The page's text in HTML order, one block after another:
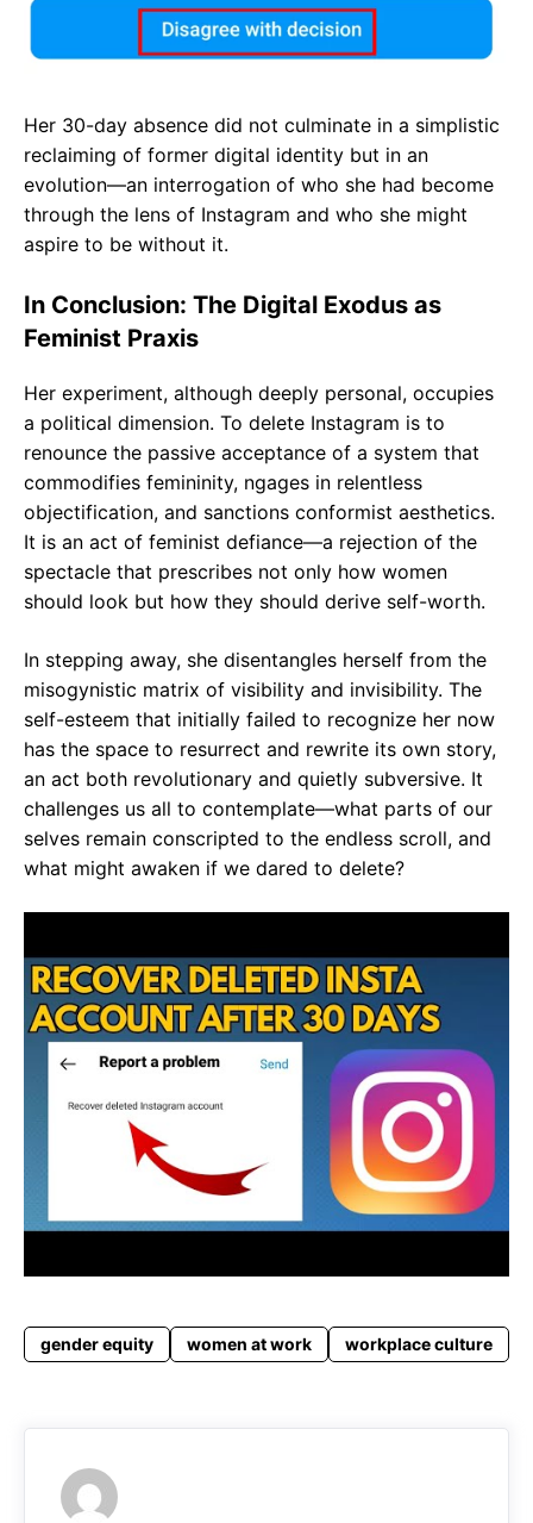
Her 30-day absence did not culminate in a simplistic
reclaiming of former digital identity but in an
evolution—an interrogation of who she had become
through the lens of Instagram and who she might
aspire to be without it.
In Conclusion: The Digital Exodus as
Feminist Praxis
Her experiment, although deeply personal, occupies
a political dimension. To delete Instagram is to
renounce the passive acceptance of a system that
commodifies femininity, ngages in relentless
objectification, and sanctions conformist aesthetics.
It is an act of feminist defiance—a rejection of the
spectacle that prescribes not only how women
should look but how they should derive self-worth.
In stepping away, she disentangles herself from the
misogynistic matrix of visibility and invisibility. The
self-esteem that initially failed to recognize her now
has the space to resurrect and rewrite its own story,
an act both revolutionary and quietly subversive. It
challenges us all to contemplate—what parts of our
selves remain conscripted to the endless scroll, and
what might awaken if we dared to delete?
gender equity women at work workplace culture